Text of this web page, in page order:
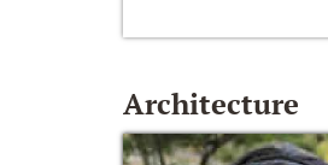
Architecture